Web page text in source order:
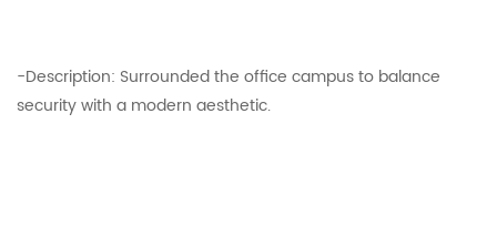
-Description: Surrounded the office campus to balance
security with a modern aesthetic.